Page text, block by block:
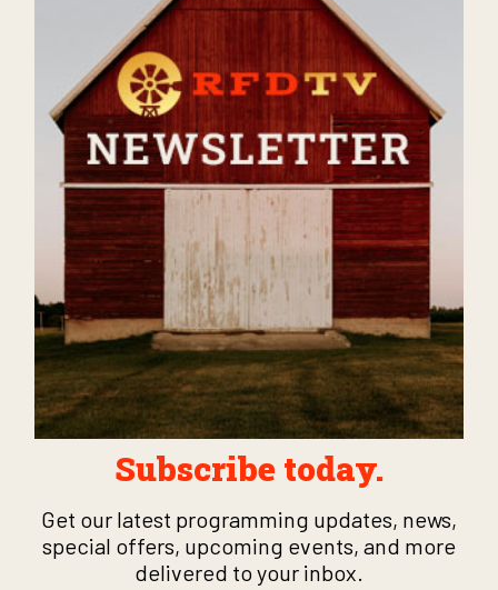
Subscribe today.
Get our latest programming updates, news,
special offers, upcoming events, and more
delivered to your inbox.